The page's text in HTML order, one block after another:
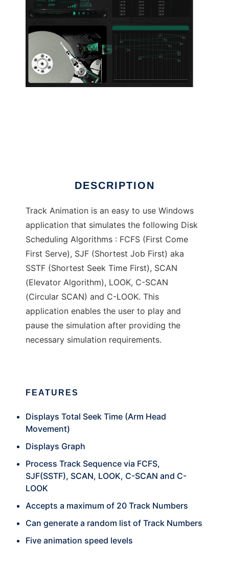
DESCRIPTION
Track Animation is an easy to use Windows
application that simulates the following Disk
Scheduling Algorithms : FCFS (First Come
First Serve), SJF (Shortest Job First) aka
SSTF (Shortest Seek Time First), SCAN
(Elevator Algorithm), LOOK, C-SCAN
(Circular SCAN) and C-LOOK. This
application enables the user to play and
pause the simulation after providing the
necessary simulation requirements.
FEATURES
Displays Total Seek Time (Arm Head
Movement)
Displays Graph
Process Track Sequence via FCFS,
SJF(SSTF), SCAN, LOOK, C-SCAN and C-
LOOK
Accepts a maximum of 20 Track Numbers
Can generate a random list of Track Numbers
Five animation speed levels